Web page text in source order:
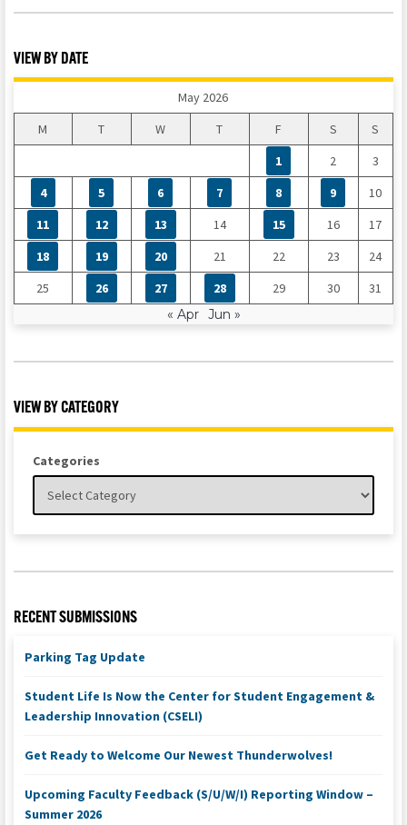
VIEW BY DATE
May 2026
M
T W T F S
S
1
2
3
4
5 6 7 8 9
10
11
12 13 14 15 16
17
18
19 20 21 22 23
24
25
26 27 28 29 30
31
« Apr Jun »
VIEW BY CATEGORY
Categories
RECENT SUBMISSIONS
Parking Tag Update
Student Life Is Now the Center for Student Engagement &
Leadership Innovation (CSELI)
Get Ready to Welcome Our Newest Thunderwolves!
Upcoming Faculty Feedback (S/U/W/I) Reporting Window –
Summer 2026